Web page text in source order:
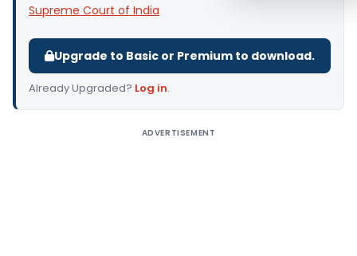
Supreme Court of India
Upgrade to Basic or Premium to download.
Already Upgraded? Log in.
ADVERTISEMENT